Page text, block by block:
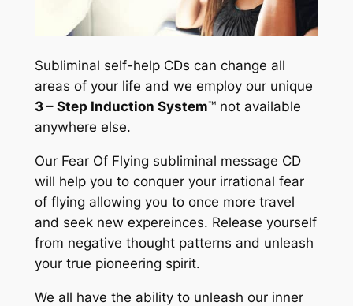
Subliminal self-help CDs can change all
areas of your life and we employ our unique
3 – Step Induction System™not available
anywhere else.
Our Fear Of Flying subliminal message CD
will help you to conquer your irrational fear
of flying allowing you to once more travel
and seek new expereinces. Release yourself
from negative thought patterns and unleash
your true pioneering spirit.
We all have the ability to unleash our inner